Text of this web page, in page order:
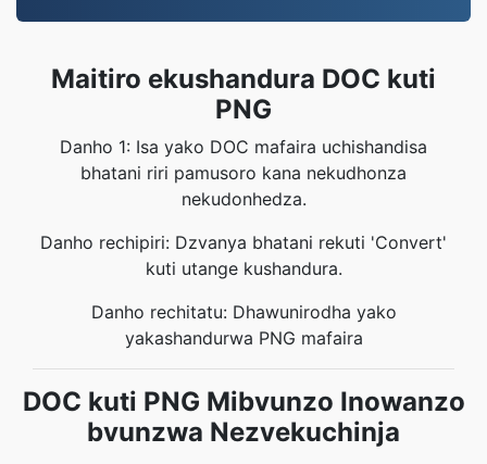
Maitiro ekushandura DOC kuti
PNG
Danho 1: Isa yako DOC mafaira uchishandisa
bhatani riri pamusoro kana nekudhonza
nekudonhedza.
Danho rechipiri: Dzvanya bhatani rekuti 'Convert'
kuti utange kushandura.
Danho rechitatu: Dhawunirodha yako
yakashandurwa PNG mafaira
DOC kuti PNG Mibvunzo Inowanzo
bvunzwa Nezvekuchinja